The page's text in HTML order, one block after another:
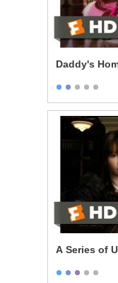
Daddy's
A Series of